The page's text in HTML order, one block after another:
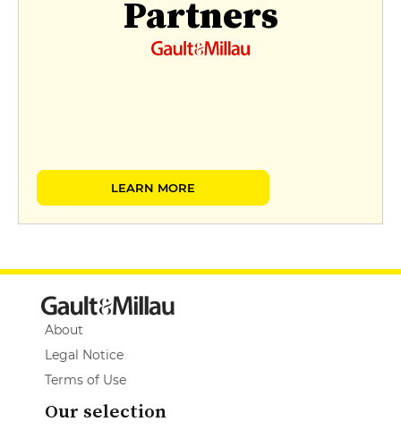
Partners
LEARN MORE
About
Legal Notice
Terms of Use
Our selection